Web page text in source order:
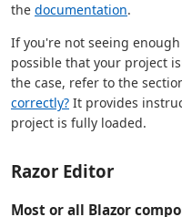
the documentation.
If you're not seeing
possible that your project
the case, refer to the
correctly? It provides
project is fully loaded.
Razor Editor
Most or all Blazor